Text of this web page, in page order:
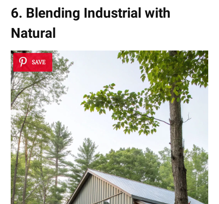
6. Blending Industrial with
Natural
SAVE